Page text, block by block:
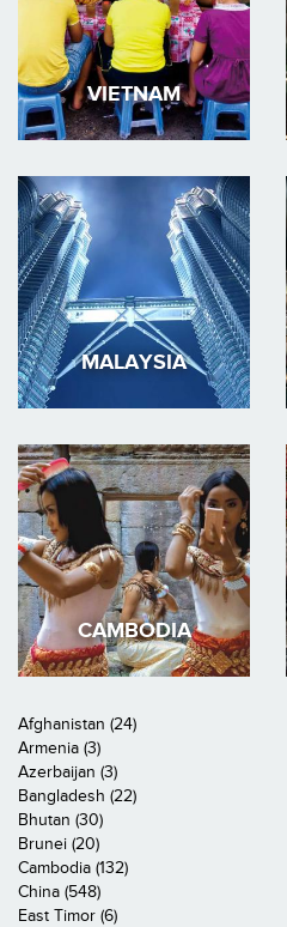
VIETNAM
MALAYSIA
CAMBODIA
Afghanistan (24)
Armenia (3)
Azerbaijan (3)
Bangladesh (22)
Bhutan (30)
Brunei (20)
Cambodia (132)
China (548)
East Timor (6)